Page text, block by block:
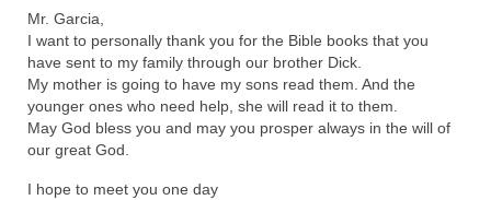
Daily Prayer Group – October 2, 2024
Daily Devotionals on Zoom
Rivers in a Desert Ministry
Mr. Garcia,
I want to personally thank you for the Bible books that you
have sent to my family through our brother Dick.
My mother is going to have my sons read them. And the
younger ones who need help, she will read it to them.
May God bless you and may you prosper always in the will of
our great God.
I hope to meet you one day